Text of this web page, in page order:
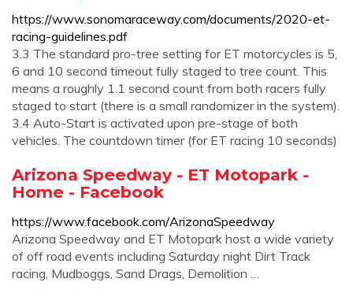
https://www.sonomaraceway.com/documents/2020-et-
racing-guidelines.pdf
3.3 The standard pro-tree setting for ET motorcycles is 5,
6 and 10 second timeout fully staged to tree count. This
means a roughly 1.1 second count from both racers fully
staged to start (there is a small randomizer in the system).
3.4 Auto-Start is activated upon pre-stage of both
vehicles. The countdown timer (for ET racing 10 seconds)
Arizona Speedway - ET Motopark -
Home - Facebook
https://www.facebook.com/ArizonaSpeedway
Arizona Speedway and ET Motopark host a wide variety
of off road events including Saturday night Dirt Track
racing, Mudboggs, Sand Drags, Demolition …